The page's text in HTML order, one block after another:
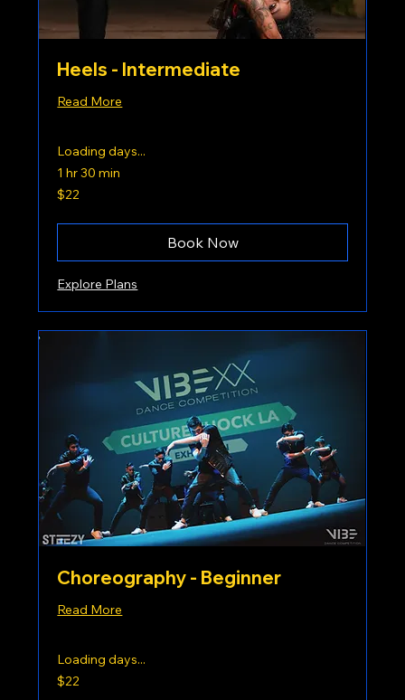
Heels - Intermediate
Read More
Loading days...
1 hr 30 min
22
US
$22
Book Now
Explore Plans
Choreography - Beginner
Read More
Loading days...
22
US
$22